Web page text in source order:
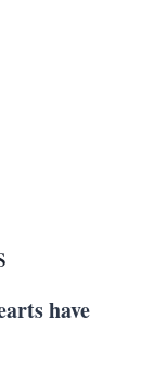
have